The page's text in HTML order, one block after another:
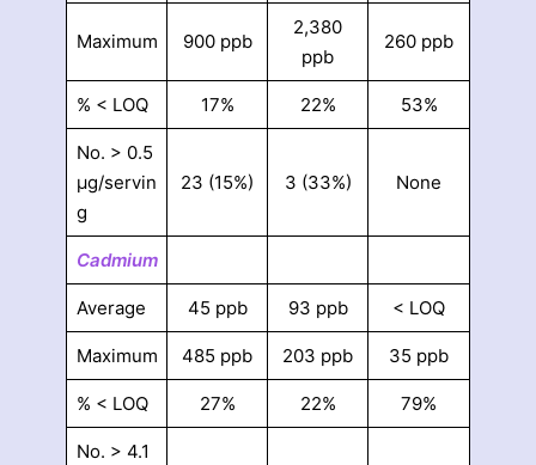
Maximum 900 ppb
2,380
ppb
260 ppb
% < LOQ 17% 22% 53%
No. > 0.5
µg/servin
g
23 (15%) 3 (33%) None
Cadmium
Average 45 ppb 93 ppb < LOQ
Maximum 485 ppb 203 ppb 35 ppb
% < LOQ 27% 22% 79%
No. > 4.1